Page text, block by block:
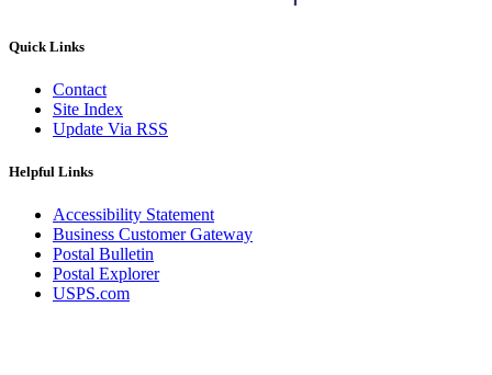
Quick Links
Contact
Site Index
Update Via RSS
Helpful Links
Accessibility Statement
Business Customer Gateway
Postal Bulletin
Postal Explorer
USPS.com